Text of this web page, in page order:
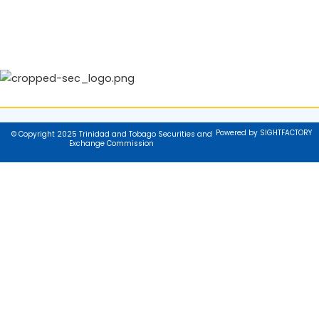
© Copyright 2025 Trinidad and Tobago Securities and
Exchange Commission
Powered by SIGHTFACTORY